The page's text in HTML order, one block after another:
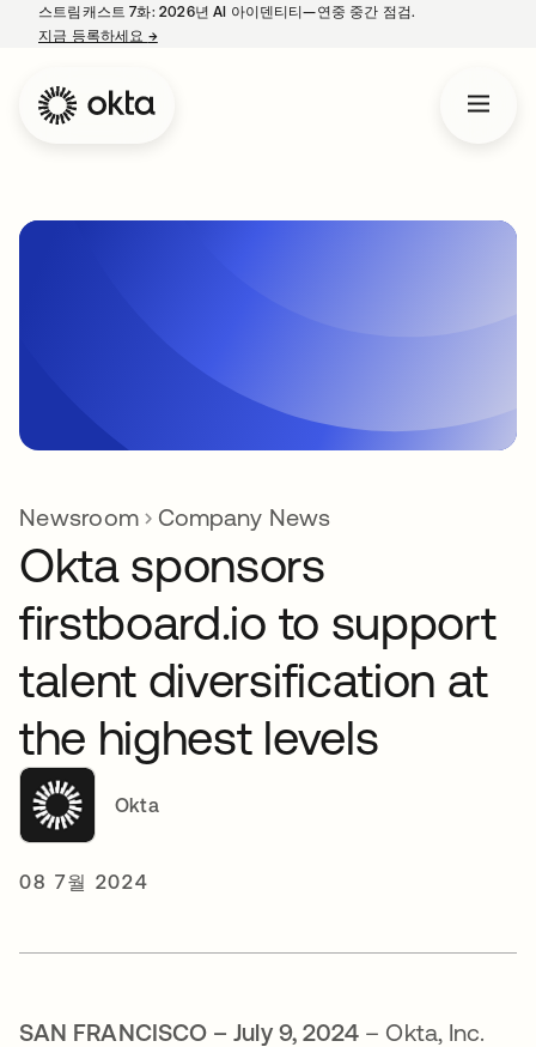
스트림캐스트 7화: 2026년 AI 아이덴티티—연중 중간 점검.
지금 등록하세요 →새 탭에서 열림
Newsroom Company News
Okta sponsors
firstboard.io to support
talent diversification at
the highest levels
Okta
08 7월 2024
SAN FRANCISCO – July 9, 2024 – Okta, Inc.